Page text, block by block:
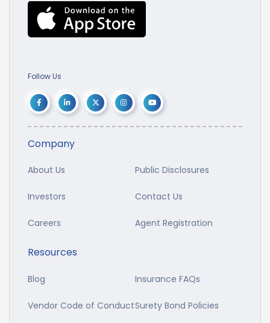
Follow Us
Company
About Us Public Disclosures
Investors Contact Us
Careers Agent Registration
Resources
Blog Insurance FAQs
Vendor Code of ConductSurety Bond Policies